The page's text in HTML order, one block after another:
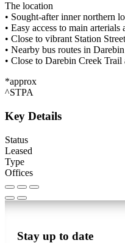
The location
• Sought-after inner northern
• Easy access to main
• Close to vibrant Station
• Nearby bus routes in
• Close to Darebin Creek
*approx
^STPA
Key Details
Status
Leased
Type
Offices
Stay up to date